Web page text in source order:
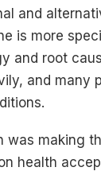
and
is more
and root
and many
was making
health